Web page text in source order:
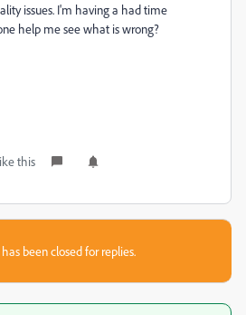
issues. I'm having a had time
help me see what is wrong?
this
been closed for replies.